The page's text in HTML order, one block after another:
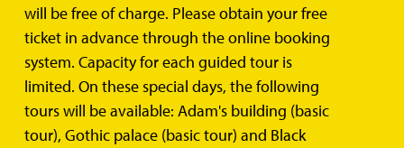
will be free of charge. Please obtain your free
ticket in advance through the online booking
system. Capacity for each guided tour is
limited. On these special days, the following
tours will be available: Adam's building (basic
tour), Gothic palace (basic tour) and Black